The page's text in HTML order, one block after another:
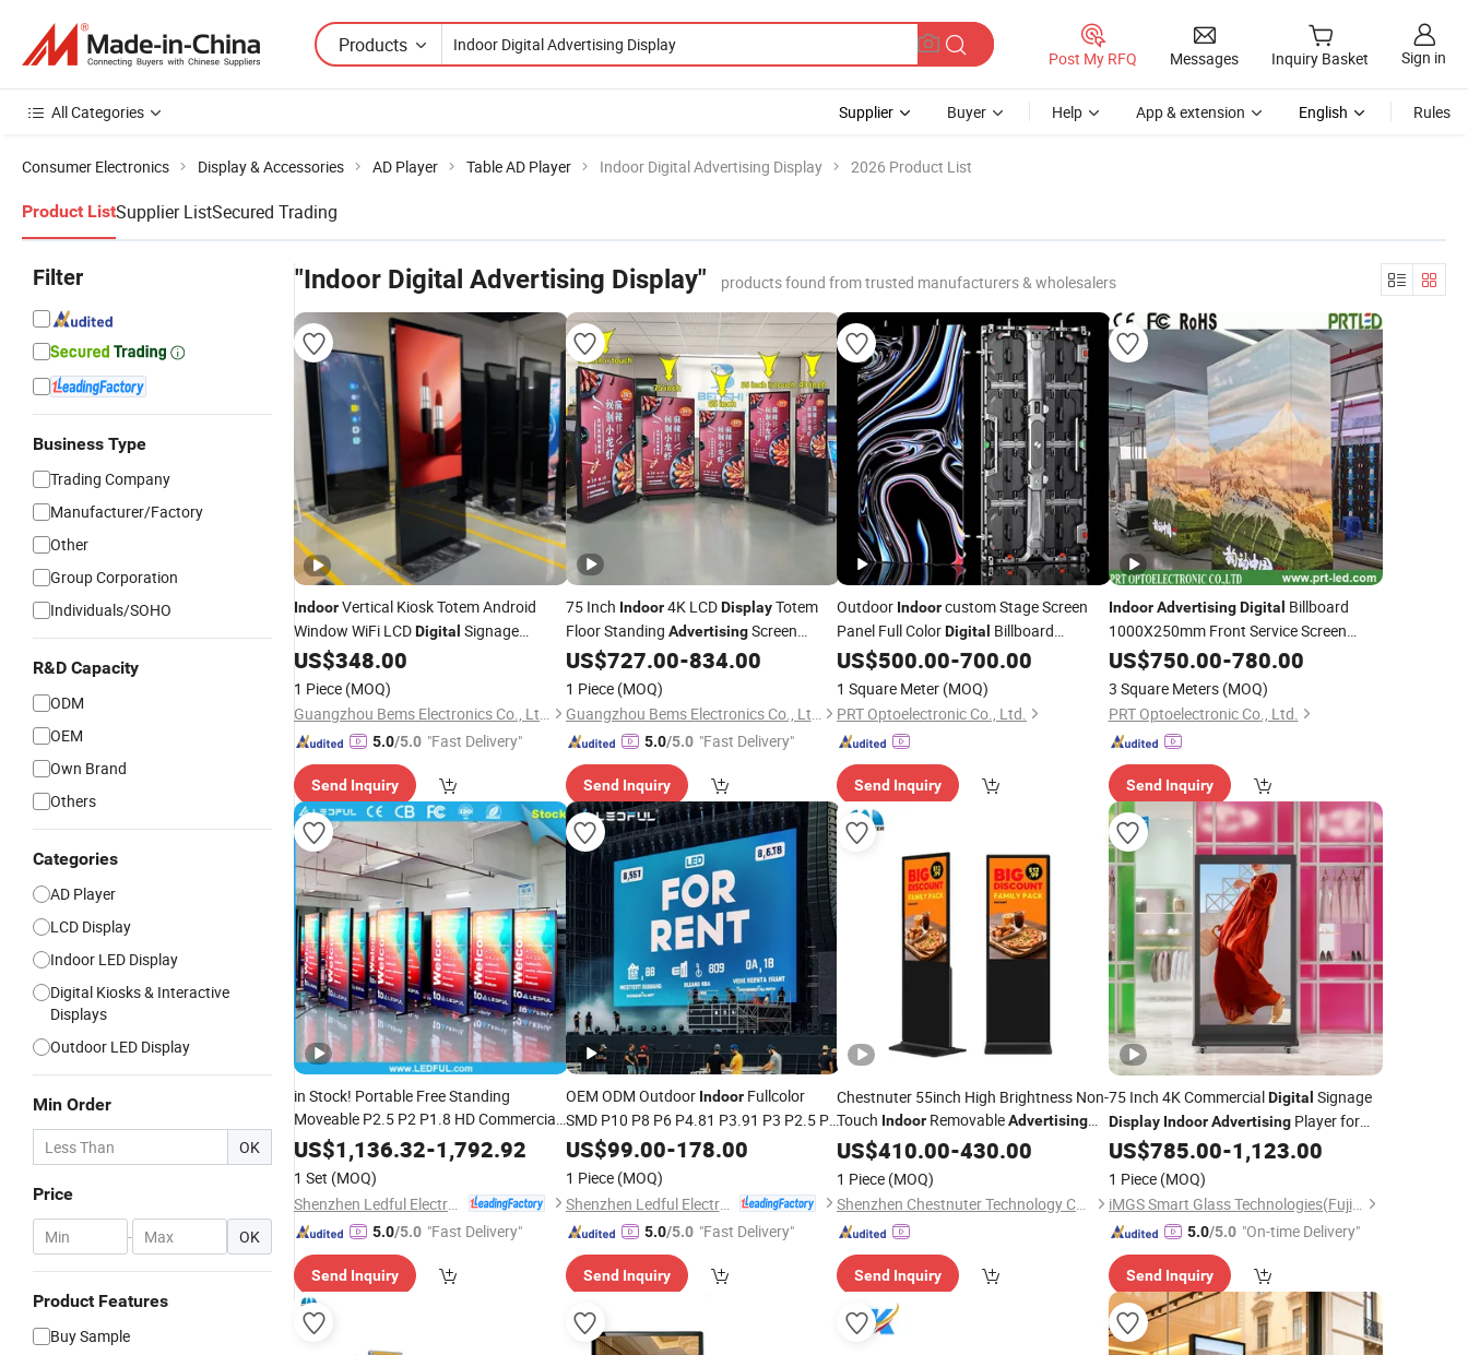
Products
Post My RFQ Messages Inquiry Basket Sign in
All Categories Supplier Buyer Help App & extension English Rules
Consumer Electronics Display & Accessories AD Player Table AD Player Indoor Digital Advertising Display 2026 Product List
Product ListSupplier ListSecured Trading
Filter
Business Type
Trading Company
Manufacturer/Factory
Other
Group Corporation
Individuals/SOHO
R&D Capacity
ODM
OEM
Own Brand
Others
Categories
AD Player
LCD Display
Indoor LED Display
Digital Kiosks & Interactive
Displays
Outdoor LED Display
Min Order
OK
Price
- OK
Product Features
Buy Sample
"Indoor Digital Advertising Display" products found from trusted manufacturers & wholesalers
IndoorVertical Kiosk Totem Android
Window WiFi LCDDigital Signage
Display Advertising
US$348.00
1 Piece (MOQ)
Guangzhou Bems Electronics Co., Ltd.
5.0/5.0 "Fast Delivery"
Send Inquiry
75 Inch Indoor4K LCDDisplayTotem
Floor Standing AdvertisingScreen
BillboardDigitalSignage Kiosk Android
WiFi Media Player Smart TV
US$727.00-834.00
1 Piece (MOQ)
Guangzhou Bems Electronics Co., Ltd.
5.0/5.0 "Fast Delivery"
Send Inquiry
Outdoor Indoorcustom Stage Screen
Panel Full ColorDigital Billboard
Advertising Sign Board Video Wall
Flexible Rental LED Display
P2.9 P3.91 module)
US$500.00-700.00
1 Square Meter (MOQ)
PRT Optoelectronic Co., Ltd.
Send Inquiry
Indoor Advertising Digital Billboard
1000X250mm Front Service Screen
Panel Full Color Sign Board HD LED
Video
P2.9 P3.9 module)
US$750.00-780.00
3 Square Meters (MOQ)
PRT Optoelectronic Co., Ltd.
Send Inquiry
in Stock! Portable Free Standing
Moveable P2.5 P2 P1.8 HD Commercial
AdvertisingFull ColorIndoorLED
Poster Screen Panel
Aluminum Frame
US$1,136.32-1,792.92
1 Set (MOQ)
5.0/5.0 "Fast Delivery"
Send Inquiry
OEM ODM Outdoor IndoorFullcolor
SMD P10 P8 P6 P4.81 P3.91 P3 P2.5 P2
P1 Rental CurvedDigital Advertising
Video Wall LED Sign Billboard Panel
ScreensDisplay
US$99.00-178.00
1 Piece (MOQ)
Shenzhen Ledful Electronics Co., Ltd.
5.0/5.0 "Fast Delivery"
Send Inquiry
Chestnuter 55inch High Brightness Non-
Touch Indoor RemovableAdvertising
Display DigitalSignage Kiosk for
Hospital
US$410.00-430.00
1 Piece (MOQ)
Shenzhen Chestnuter Technology Co., Ltd.
Send Inquiry
75 Inch 4K CommercialDigital Signage
Display Indoor AdvertisingPlayer for
Hotel Conference Room Retail
US$785.00-1,123.00
1 Piece (MOQ)
iMGS Smart Glass Technologies(Fujian)Co., Ltd.
5.0/5.0 "On-time Delivery"
Send Inquiry